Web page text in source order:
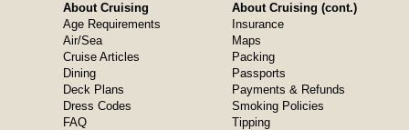
About Cruising
Age Requirements
Air/Sea
Cruise Articles
Dining
Deck Plans
Dress Codes
FAQ
About Cruising (cont.)
Insurance
Maps
Packing
Passports
Payments & Refunds
Smoking Policies
Tipping